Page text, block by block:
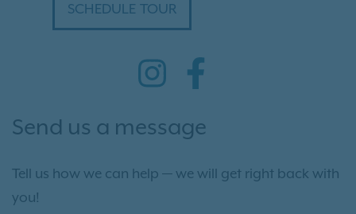
SCHEDULE TOUR
Send us a message
Tell us how we can help — we will get right back with
you!